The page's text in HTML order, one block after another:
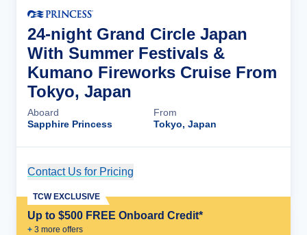
24-night Grand Circle Japan
With Summer Festivals &
Kumano Fireworks Cruise From
Tokyo, Japan
Aboard
Sapphire Princess
From
Tokyo, Japan
Contact Us for Pricing
Up to $500 FREE Onboard Credit*
+ 3 more offers
TCW EXCLUSIVE